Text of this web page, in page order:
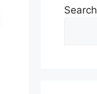
Search